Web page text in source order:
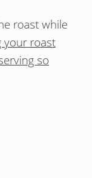
roast while
your roast
so